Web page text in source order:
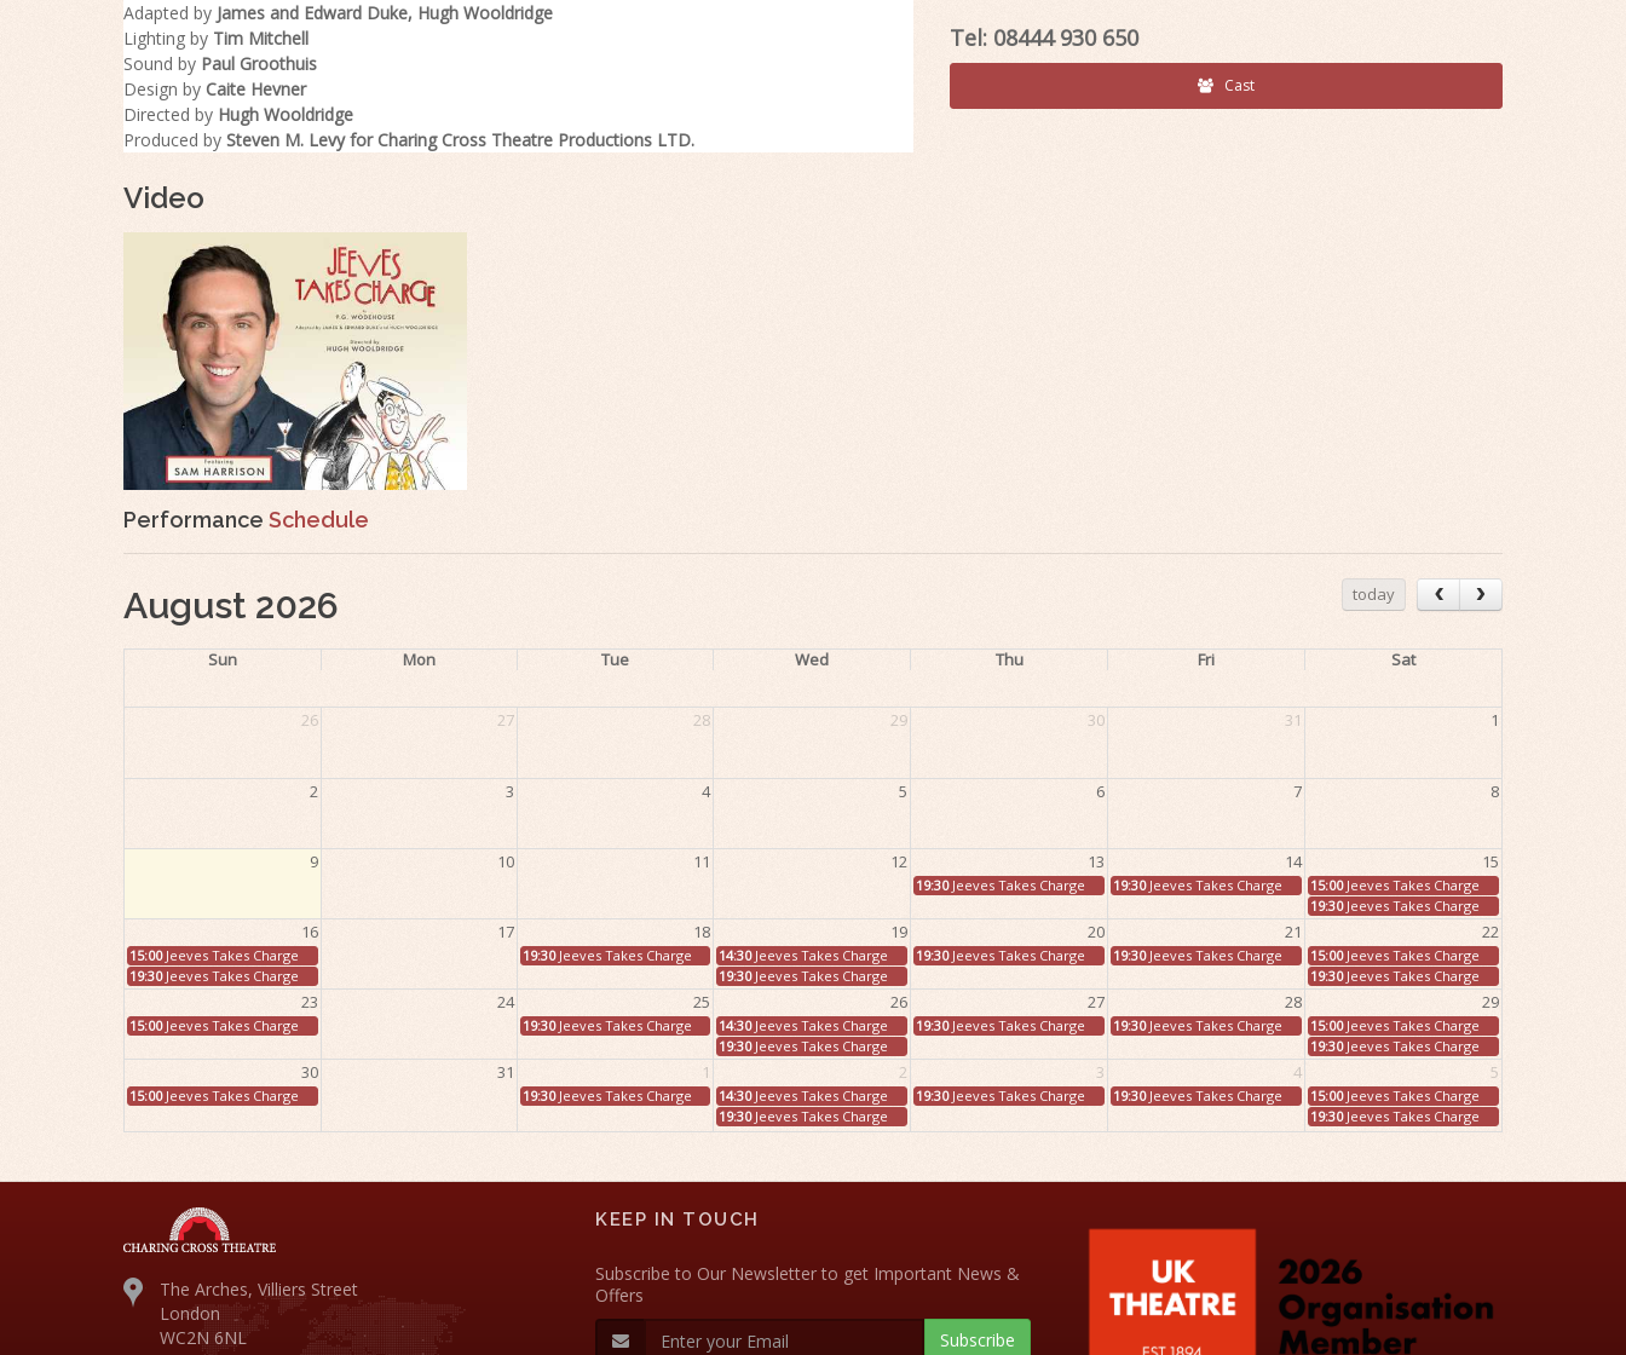
Adapted by James and Edward Duke, Hugh Wooldridge
Lighting by Tim Mitchell
Sound by Paul Groothuis
Design by Caite Hevner
Directed by Hugh Wooldridge
Produced by Steven M. Levy for Charing Cross Theatre Productions LTD.
Tel: 08444 930 650
Cast
Video
Performance Schedule
August 2026 today
Sun Mon Tue Wed Thu Fri Sat
26 27 28 29 30 31 1
2 3 4 5 6 7 8
9 10 11 12 13 14 15
19:30 Jeeves Takes Charge 19:30 Jeeves Takes Charge 15:00 Jeeves Takes Charge
19:30 Jeeves Takes Charge
16 17 18 19 20 21 22
15:00 Jeeves Takes Charge 19:30 Jeeves Takes Charge 14:30 Jeeves Takes Charge 19:30 Jeeves Takes Charge 19:30 Jeeves Takes Charge 15:00 Jeeves Takes Charge
19:30 Jeeves Takes Charge 19:30 Jeeves Takes Charge 19:30 Jeeves Takes Charge
23 24 25 26 27 28 29
15:00 Jeeves Takes Charge 19:30 Jeeves Takes Charge 14:30 Jeeves Takes Charge 19:30 Jeeves Takes Charge 19:30 Jeeves Takes Charge 15:00 Jeeves Takes Charge
19:30 Jeeves Takes Charge 19:30 Jeeves Takes Charge
30 31 1 2 3 4 5
15:00 Jeeves Takes Charge 19:30 Jeeves Takes Charge 14:30 Jeeves Takes Charge 19:30 Jeeves Takes Charge 19:30 Jeeves Takes Charge 15:00 Jeeves Takes Charge
19:30 Jeeves Takes Charge 19:30 Jeeves Takes Charge
The Arches, Villiers Street
London
WC2N 6NL
KEEP IN TOUCH
Subscribe to Our Newsletter to get Important News &
Offers
Subscribe